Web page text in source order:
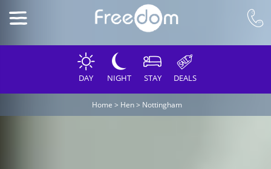
DAY NIGHT STAY DEALS
Home > Hen> Nottingham